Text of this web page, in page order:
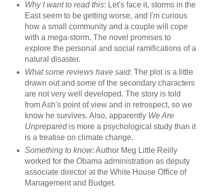
Why I want to read this: Let's face it, storms in the
East seem to be getting worse, and I'm curious
how a small community and a couple will cope
with a mega-storm. The novel promises to
explore the personal and social ramifications of a
natural disaster.
What some reviews have said: The plot is a little
drawn out and some of the secondary characters
are not very well developed. The story is told
from Ash's point of view and in retrospect, so we
know he survives. Also, apparently We Are
Unpreparedis more a psychological study than it
is a treatise on climate change.
Something to know: Author Meg Little Reilly
worked for the Obama administration as deputy
associate director at the White House Office of
Management and Budget.